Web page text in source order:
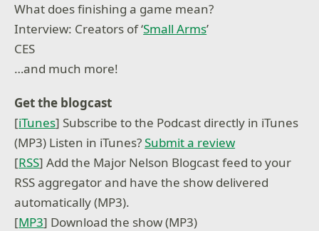
What does finishing a game mean?
Interview: Creators of ‘Small Arms’
CES
…and much more!
Get the blogcast
[iTunes] Subscribe to the Podcast directly in iTunes
(MP3) Listen in iTunes?Submit a review
[RSS] Add the Major Nelson Blogcast feed to your
RSS aggregator and have the show delivered
automatically (MP3).
[MP3] Download the show (MP3)